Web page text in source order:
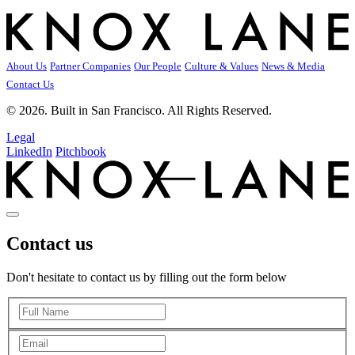
About Us Partner Companies Our People Culture & Values News & Media
Contact Us
© 2026. Built in San Francisco. All Rights Reserved.
Legal
LinkedIn Pitchbook
Contact us
Don't hesitate to contact us by filling out the form below